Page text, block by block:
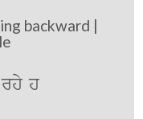
backward |
h